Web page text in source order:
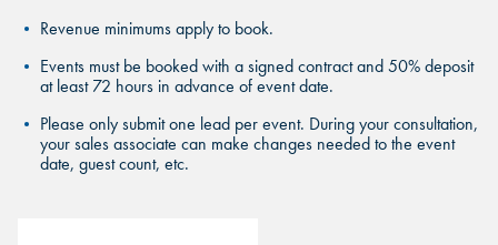
Revenue minimums apply to book.
Events must be booked with a signed contract and 50% deposit
at least 72 hours in advance of event date.
Please only submit one lead per event. During your consultation,
your sales associate can make changes needed to the event
date, guest count, etc.
FIND YOUR LOCATION
Select a location to see pricing and packages near you.
FIND YOUR LOCATION
Select a location to see corporate membership programs near
you.
FIND THE ANDRETTI LOCATION
THAT IS RIGHT FOR YOUR
CORPORATE MEETING.
Select a location to see pricing and packages near you.